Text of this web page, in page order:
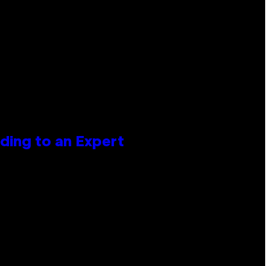
to an Expert